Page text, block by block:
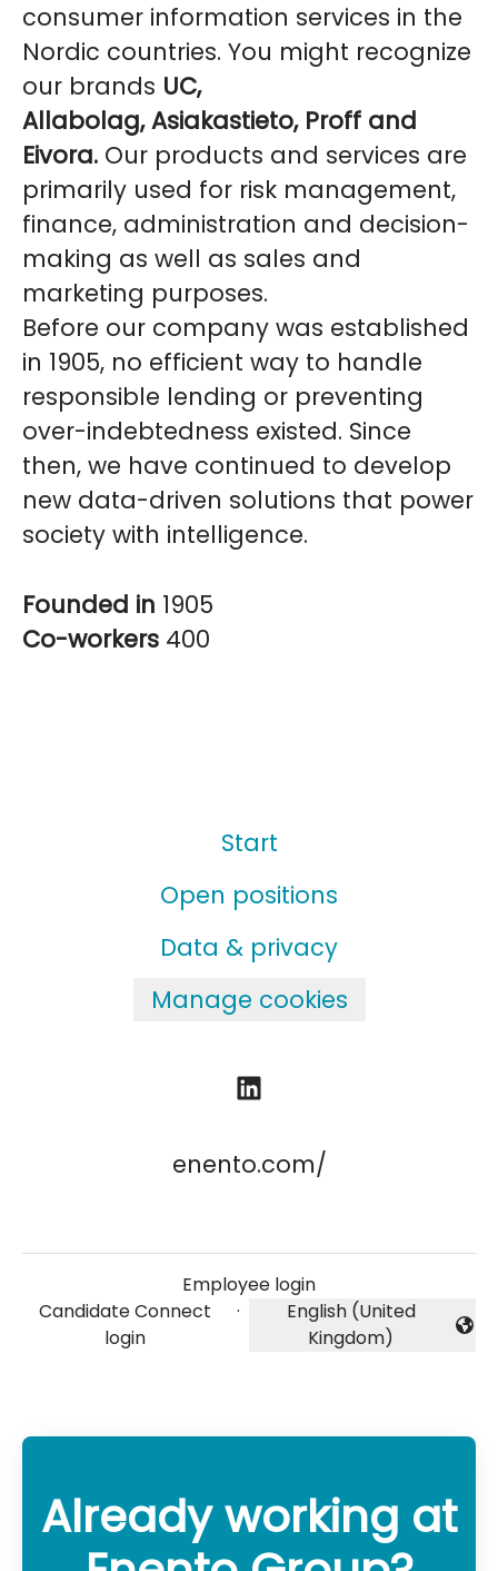
consumer information services in the
Nordic countries. You might recognize
our brands UC,
Allabolag, Asiakastieto, Proff and
Eivora. Our products and services are
primarily used for risk management,
finance, administration and decision-
making as well as sales and
marketing purposes.
Before our company was established
in 1905, no efficient way to handle
responsible lending or preventing
over-indebtedness existed. Since
then, we have continued to develop
new data-driven solutions that power
society with intelligence.
Founded in 1905
Co-workers 400
Start
Open positions
Data & privacy
Manage cookies
enento.com/
Employee login
Candidate Connect
login
·
Change language
English (United
Kingdom)
Already working at